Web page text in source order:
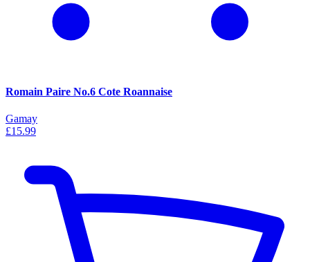
Romain Paire No.6 Cote Roannaise
Gamay
£15.99